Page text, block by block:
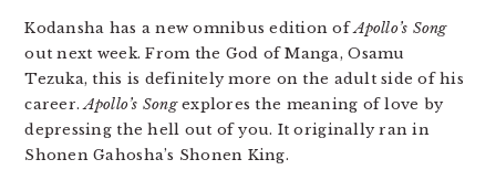
Kodansha has a new omnibus edition ofApollo’s Song
out next week. From the God of Manga, Osamu
Tezuka, this is definitely more on the adult side of his
career.Apollo’s Songexplores the meaning of love by
depressing the hell out of you. It originally ran in
Shonen Gahosha’s Shonen King.